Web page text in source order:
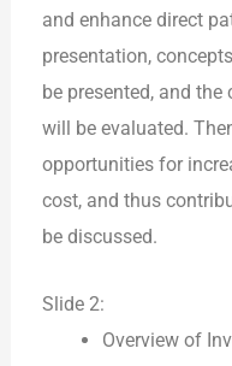
and enhance direct
presentation,
be presented, and
will be evaluated.
opportunities for
cost, and thus
be discussed.
Slide 2:
Overview of